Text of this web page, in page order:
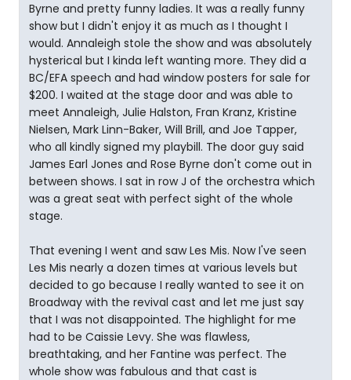
Byrne and pretty funny ladies. It was a really funny
show but I didn't enjoy it as much as I thought I
would. Annaleigh stole the show and was absolutely
hysterical but I kinda left wanting more. They did a
BC/EFA speech and had window posters for sale for
$200. I waited at the stage door and was able to
meet Annaleigh, Julie Halston, Fran Kranz, Kristine
Nielsen, Mark Linn-Baker, Will Brill, and Joe Tapper,
who all kindly signed my playbill. The door guy said
James Earl Jones and Rose Byrne don't come out in
between shows. I sat in row J of the orchestra which
was a great seat with perfect sight of the whole
stage.
That evening I went and saw Les Mis. Now I've seen
Les Mis nearly a dozen times at various levels but
decided to go because I really wanted to see it on
Broadway with the revival cast and let me just say
that I was not disappointed. The highlight for me
had to be Caissie Levy. She was flawless,
breathtaking, and her Fantine was perfect. The
whole show was fabulous and that cast is